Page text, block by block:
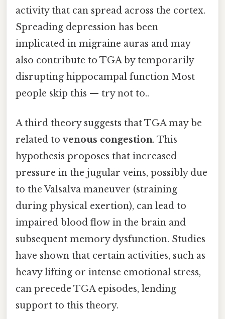
activity that can spread across the cortex.
Spreading depression has been
implicated in migraine auras and may
also contribute to TGA by temporarily
disrupting hippocampal function Most
people skip this — try not to..
A third theory suggests that TGA may be
related tovenous congestion. This
hypothesis proposes that increased
pressure in the jugular veins, possibly due
to the Valsalva maneuver (straining
during physical exertion), can lead to
impaired blood flow in the brain and
subsequent memory dysfunction. Studies
have shown that certain activities, such as
heavy lifting or intense emotional stress,
can precede TGA episodes, lending
support to this theory.